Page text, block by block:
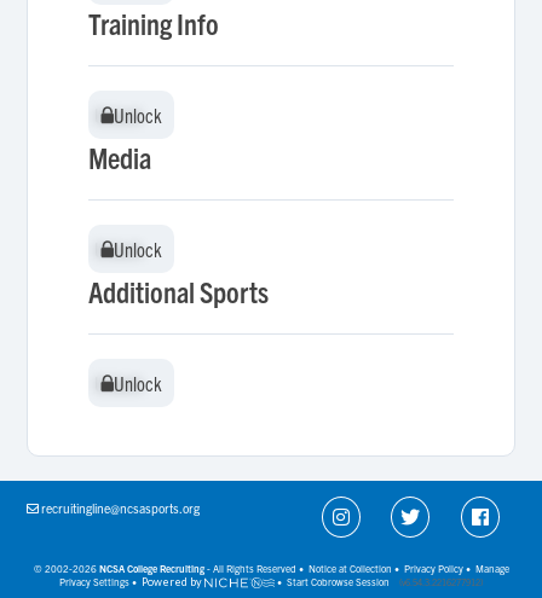
Training Info
Unlock
Unlock
Media
Unlock
Unlock
Additional Sports
Unlock
Unlock
recruitingline@ncsasports.org
© 2002-2026NCSA College Recruiting- All Rights Reserved • Notice at Collection • Privacy Policy• Manage
Privacy Settings• Powered by •Start Cobrowse Session (v6.54.3.2216277912)